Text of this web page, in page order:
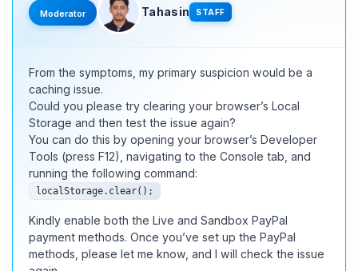
Moderator Tahasin STAFF
From the symptoms, my primary suspicion would be a
caching issue.
Could you please try clearing your browser’s Local
Storage and then test the issue again?
You can do this by opening your browser’s Developer
Tools (press F12), navigating to the Console tab, and
running the following command:
localStorage.clear();
Kindly enable both the Live and Sandbox PayPal
payment methods. Once you’ve set up the PayPal
methods, please let me know, and I will check the issue